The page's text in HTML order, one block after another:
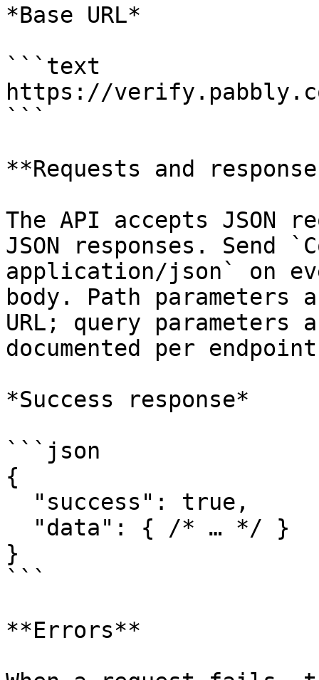
*Base URL*
```text
https://
```
**Requests and
The API accepts JSON
JSON responses. Send
application/json` on
body. Path
URL; query parameters
documented per
*Success response*
```json
{
}
```
**Errors**